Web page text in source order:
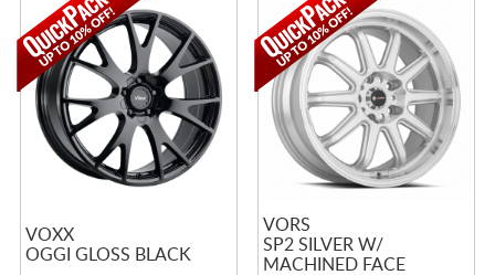
VOXX
OGGI GLOSS BLACK
VORS
SP2 SILVER W/
MACHINED FACE